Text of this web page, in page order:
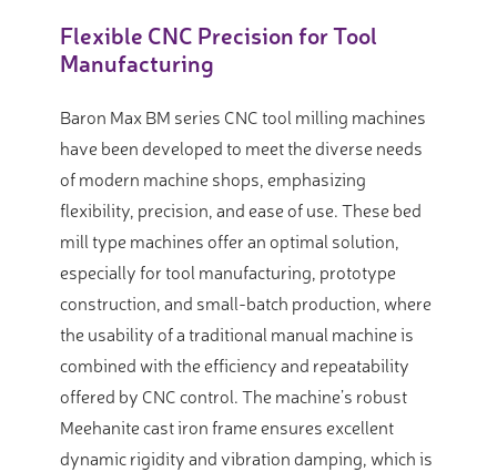
Flexible CNC Precision for Tool
Manufacturing
Baron Max BM series CNC tool milling machines
have been developed to meet the diverse needs
of modern machine shops, emphasizing
flexibility, precision, and ease of use. These bed
mill type machines offer an optimal solution,
especially for tool manufacturing, prototype
construction, and small-batch production, where
the usability of a traditional manual machine is
combined with the efficiency and repeatability
offered by CNC control. The machine’s robust
Meehanite cast iron frame ensures excellent
dynamic rigidity and vibration damping, which is